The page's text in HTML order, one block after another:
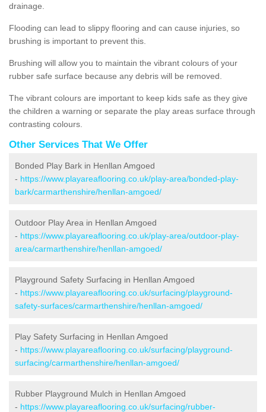
drainage.
Flooding can lead to slippy flooring and can cause injuries, so
brushing is important to prevent this.
Brushing will allow you to maintain the vibrant colours of your
rubber safe surface because any debris will be removed.
The vibrant colours are important to keep kids safe as they give
the children a warning or separate the play areas surface through
contrasting colours.
Other Services That We Offer
Bonded Play Bark in Henllan Amgoed
- https://www.playareaflooring.co.uk/play-area/bonded-play-
bark/carmarthenshire/henllan-amgoed/
Outdoor Play Area in Henllan Amgoed
- https://www.playareaflooring.co.uk/play-area/outdoor-play-
area/carmarthenshire/henllan-amgoed/
Playground Safety Surfacing in Henllan Amgoed
- https://www.playareaflooring.co.uk/surfacing/playground-
safety-surfaces/carmarthenshire/henllan-amgoed/
Play Safety Surfacing in Henllan Amgoed
- https://www.playareaflooring.co.uk/surfacing/playground-
surfacing/carmarthenshire/henllan-amgoed/
Rubber Playground Mulch in Henllan Amgoed
- https://www.playareaflooring.co.uk/surfacing/rubber-